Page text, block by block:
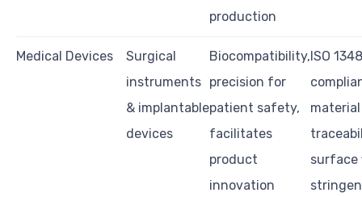
production
Medical Devices
Surgical
instruments
& implantable
devices
Biocompatibility,
precision for
patient safety,
facilitates
product
innovation
ISO
material
surface